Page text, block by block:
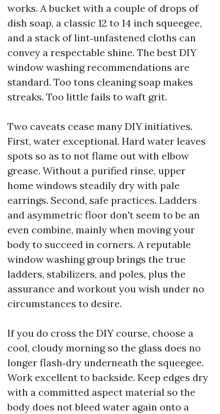
works. A bucket with a couple of drops of
dish soap, a classic 12 to 14 inch squeegee,
and a stack of lint‑unfastened cloths can
convey a respectable shine. The best DIY
window washing recommendations are
standard. Too tons cleaning soap makes
streaks. Too little fails to waft grit.
Two caveats cease many DIY initiatives.
First, water exceptional. Hard water leaves
spots so as to not flame out with elbow
grease. Without a purified rinse, upper
home windows steadily dry with pale
earrings. Second, safe practices. Ladders
and asymmetric floor don't seem to be an
even combine, mainly when moving your
body to succeed in corners. A reputable
window washing group brings the true
ladders, stabilizers, and poles, plus the
assurance and workout you wish under no
circumstances to desire.
If you do cross the DIY course, choose a
cool, cloudy morning so the glass does no
longer flash‑dry underneath the squeegee.
Work excellent to backside. Keep edges dry
with a committed aspect material so the
body does not bleed water again onto a